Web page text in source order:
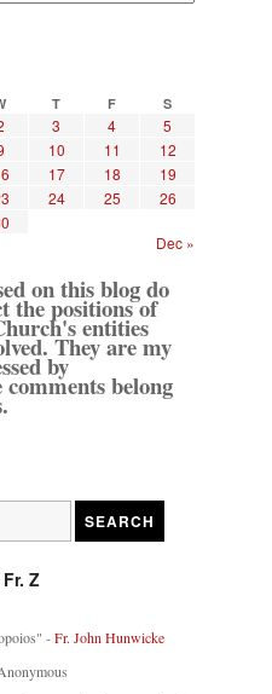
T F S
3 4
5
10 11
12
17 18
19
24 25
26
Dec »
on this blog do
the positions of
entities
They are my
by
belong
Z
-Fr. John Hunwicke